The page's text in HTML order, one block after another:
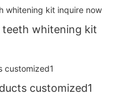
teeth whitening kit
customized1